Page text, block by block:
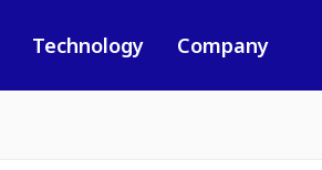
Technology Company